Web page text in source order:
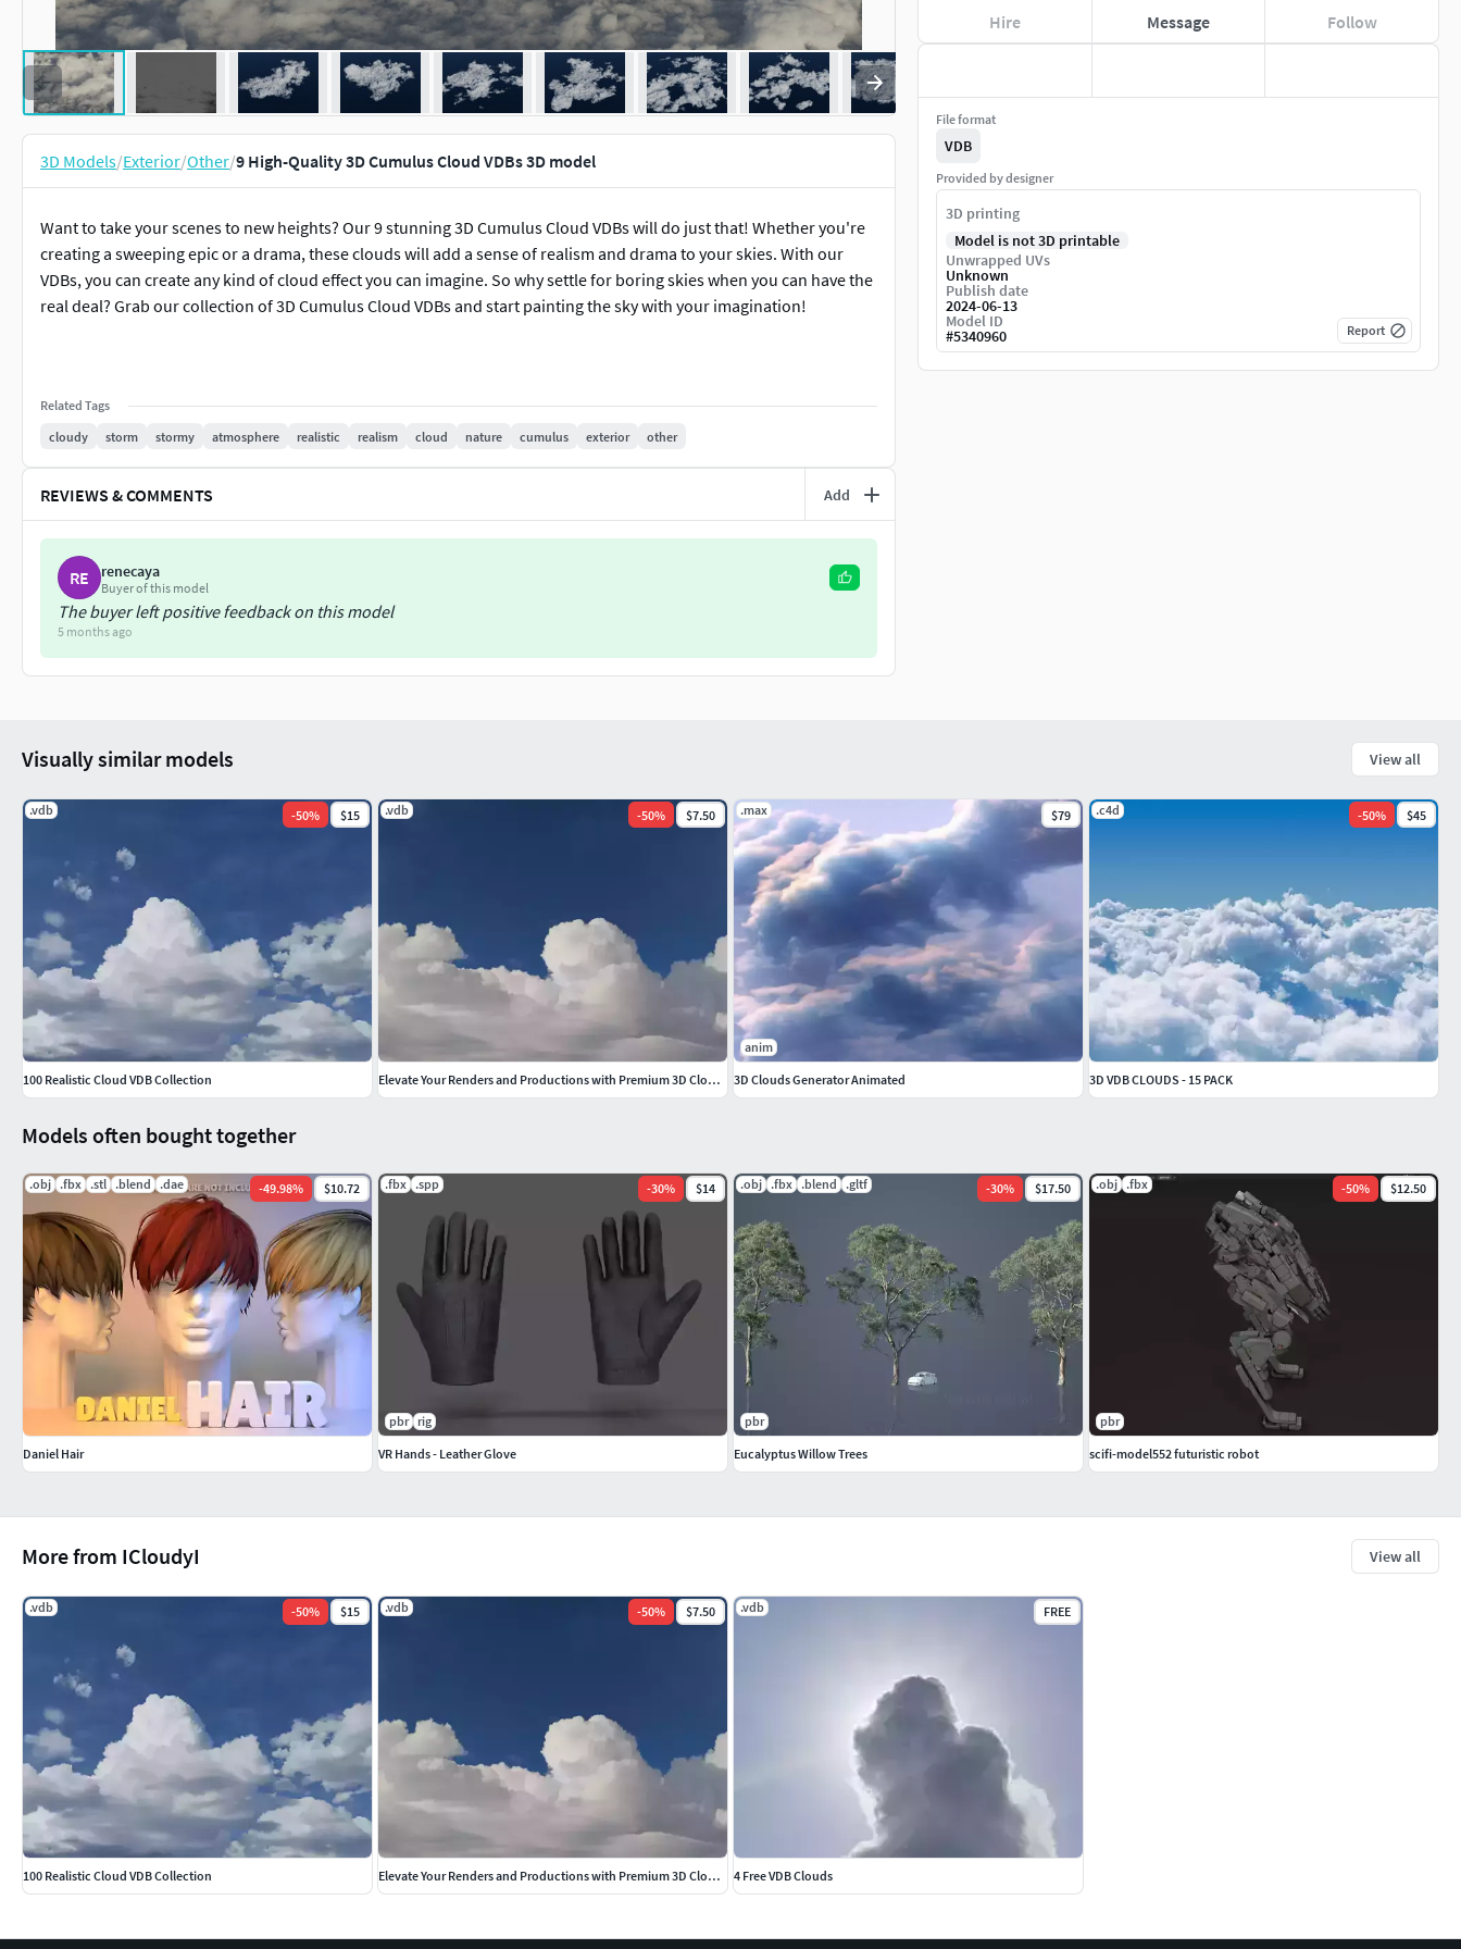
3D Models/Exterior/Other/9 High-Quality 3D Cumulus Cloud VDBs 3D model
Want to take your scenes to new heights? Our 9 stunning 3D Cumulus Cloud VDBs will do just that! Whether you're
creating a sweeping epic or a drama, these clouds will add a sense of realism and drama to your skies. With our
VDBs, you can create any kind of cloud effect you can imagine. So why settle for boring skies when you can have the
real deal? Grab our collection of 3D Cumulus Cloud VDBs and start painting the sky with your imagination!
Related Tags
cloudy
storm stormy atmosphere realistic realism cloud nature cumulus exterior other
REVIEWS & COMMENTS Add
RE renecaya
Buyer of this model
The buyer left positive feedback on this model
5 months ago
Hire Message Follow
File format
VDB
Provided by designer
3D printing
Model is not 3D printable
Unwrapped UVs
Unknown
Publish date
2024-06-13
Model ID
#5340960 Report
More from ICloudyI View all
.vdb -50% $15
100 Realistic Cloud VDB Collection
.vdb -50% $7.50
Elevate Your Renders and Productions with Premium 3D Cloud VDBs
.vdb FREE
4 Free VDB Clouds
Models often bought together
.obj .fbx .stl .blend .dae -49.98% $10.72
Daniel Hair
.fbx .spp -30% $14
pbr rig
VR Hands - Leather Glove
.obj .fbx .blend .gltf -30% $17.50
pbr
Eucalyptus Willow Trees
.obj .fbx -50% $12.50
pbr
scifi-model552 futuristic robot
Visually similar models View all
.vdb -50% $15
100 Realistic Cloud VDB Collection
.vdb -50% $7.50
Elevate Your Renders and Productions with Premium 3D Cloud VDBs
.max $79
anim
3D Clouds Generator Animated
.c4d -50% $45
3D VDB CLOUDS - 15 PACK